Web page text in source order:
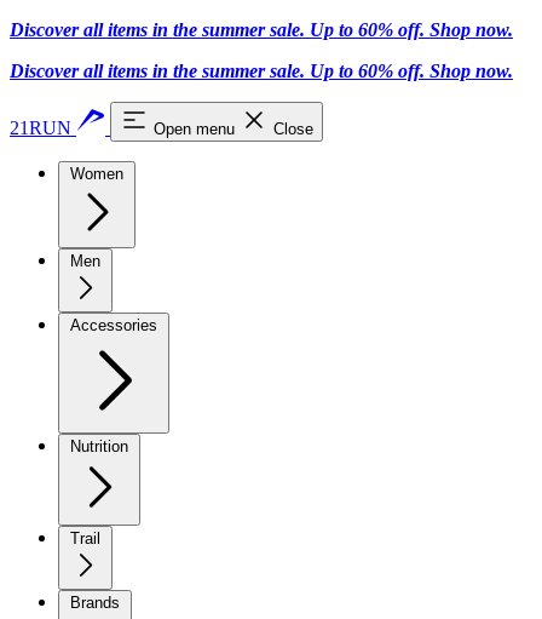
Discover all items in the summer sale. Up to 60% off. Shop now.
Discover all items in the summer sale. Up to 60% off. Shop now.
21RUN Open menu Close
Women
Men
Accessories
Nutrition
Trail
Brands